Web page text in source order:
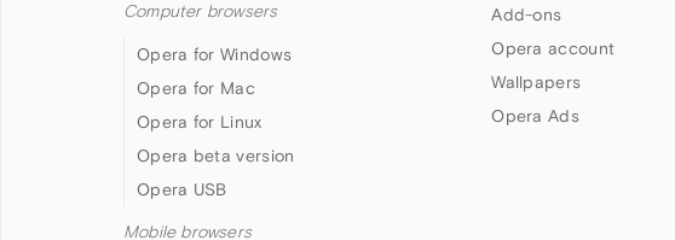
Computer browsers
Opera for Windows
Opera for Mac
Opera for Linux
Opera beta version
Opera USB
Mobile browsers
Add-ons
Opera account
Wallpapers
Opera Ads